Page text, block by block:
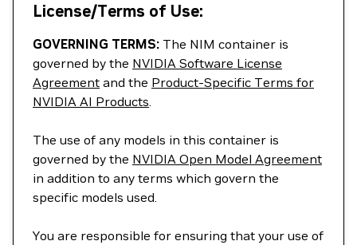
License/Terms of Use:
GOVERNING TERMS: The NIM container is
governed by the NVIDIA Software License
Agreement and the Product-Specific Terms for
NVIDIA AI Products.
The use of any models in this container is
governed by the NVIDIA Open Model Agreement
in addition to any terms which govern the
specific models used.
You are responsible for ensuring that your use of